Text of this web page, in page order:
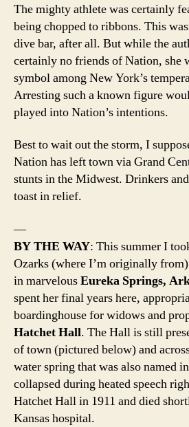
The mighty athlete was certainly
being chopped to ribbons. This
dive bar, after all. But while the
certainly no friends of Nation, she
symbol among New York’s
Arresting such a known figure
played into Nation’s intentions.
Best to wait out the storm, I
Nation has left town via Grand
stunts in the Midwest. Drinkers
toast in relief.
—
BY THE WAY: This summer I
Ozarks (where I’m originally
in marvelousEureka Springs,
spent her final years here,
boardinghouse for widows and
Hatchet Hall. The Hall is still
of town (pictured below) and
water spring that was also named
collapsed during heated speech
Hatchet Hall in 1911 and died
Kansas hospital.